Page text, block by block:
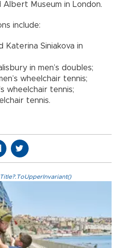
Museum in London.
include:
Siniakova in
in men’s doubles;
wheelchair tennis;
wheelchair tennis;
tennis.